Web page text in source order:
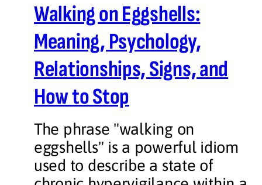
Walking on Eggshells:
Meaning, Psychology,
Relationships, Signs, and
How to Stop
The phrase "walking on
eggshells" is a powerful idiom
used to describe a state of